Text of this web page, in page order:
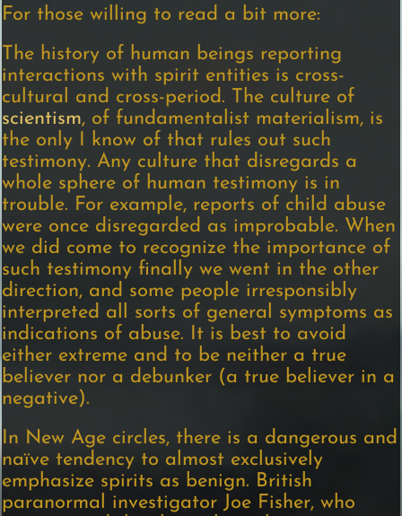
For those willing to read a bit more:
The history of human beings reporting
interactions with spirit entities is cross-
cultural and cross-period. The culture of
scientism, of fundamentalist materialism, is
the only I know of that rules out such
testimony. Any culture that disregards a
whole sphere of human testimony is in
trouble. For example, reports of child abuse
were once disregarded as improbable. When
we did come to recognize the importance of
such testimony finally we went in the other
direction, and some people irresponsibly
interpreted all sorts of general symptoms as
indications of abuse. It is best to avoid
either extreme and to be neither a true
believer nor a debunker (a true believer in a
negative).
In New Age circles, there is a dangerous and
naïve tendency to almost exclusively
emphasize spirits as benign. British
paranormal investigator Joe Fisher, who